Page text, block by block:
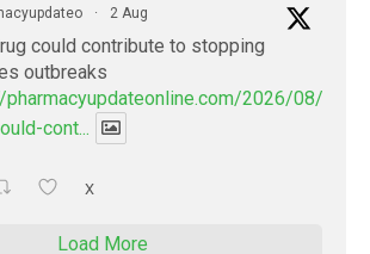
· 2 Aug
could contribute to stopping
outbreaks
2026/08/new-
cont...
X
Load More